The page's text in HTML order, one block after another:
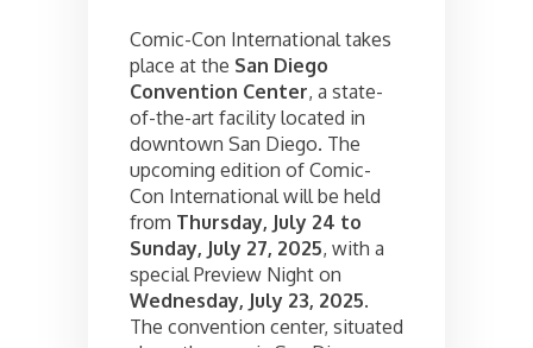
Comic-Con International takes
place at the San Diego
Convention Center, a state-
of-the-art facility located in
downtown San Diego. The
upcoming edition of Comic-
Con International will be held
from Thursday, July 24 to
Sunday, July 27, 2025, with a
special Preview Night on
Wednesday, July 23, 2025.
The convention center, situated